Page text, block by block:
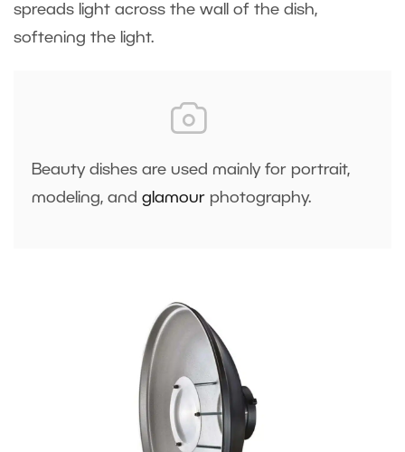
spreads light across the wall of the dish,
softening the light.
Beauty dishes are used mainly for portrait,
modeling, and glamour photography.